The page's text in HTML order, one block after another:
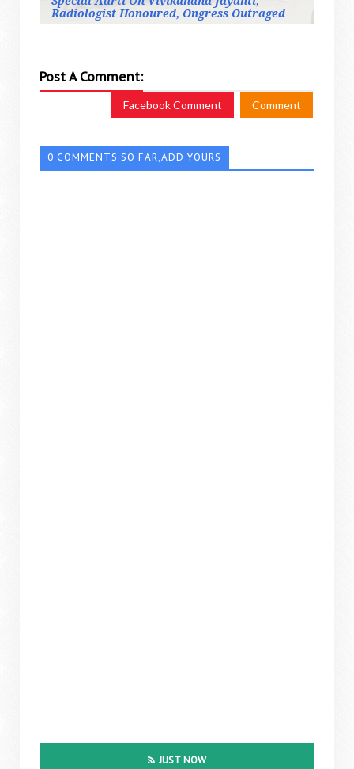
Radiologist Honoured, Ongress Outraged
Post A Comment:
Facebook Comment Comment
0 COMMENTS SO FAR,ADD YOURS
JUST NOW